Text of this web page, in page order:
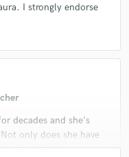
I strongly endorse
decades and she's
only does she have
ability to come